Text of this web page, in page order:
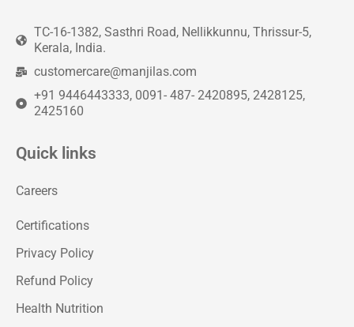
TC-16-1382, Sasthri Road, Nellikkunnu, Thrissur-5,
Kerala, India.
customercare@manjilas.com
+91 9446443333, 0091- 487- 2420895, 2428125,
2425160
Quick links
Careers
Certifications
Privacy Policy
Refund Policy
Health Nutrition